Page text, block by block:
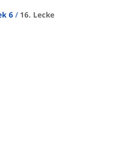
6 16. Lecke